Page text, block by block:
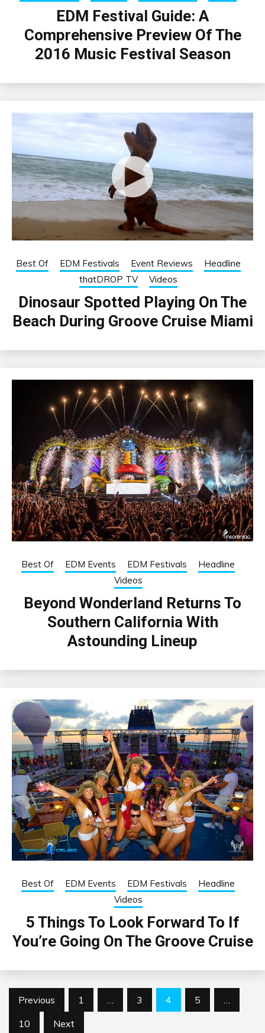
EDM Festival Guide: A
Comprehensive Preview Of The
2016 Music Festival Season
Best Of EDM Festivals Event Reviews
Headline
thatDROP TV
Videos
Dinosaur Spotted Playing On The
Beach During Groove Cruise Miami
Best Of EDM Events EDM Festivals
Headline
Videos
Beyond Wonderland Returns To
Southern California With
Astounding Lineup
Best Of EDM Events EDM Festivals
Headline
Videos
5 Things To Look Forward To If
You’re Going On The Groove Cruise
Posts
pagination
Previous 1 3 4 5
10
Next